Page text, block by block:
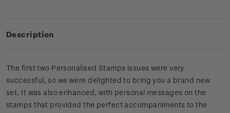
Description
The first two Personalised Stamps issues were very
successful, so we were delighted to bring you a brand new
set. It was also enhanced, with personal messages on the
stamps that provided the perfect accompaniments to the